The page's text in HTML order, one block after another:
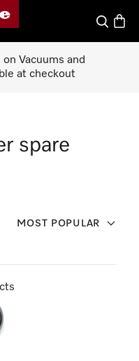
Search
Vacuums and
at checkout
spare
MOST POPULAR